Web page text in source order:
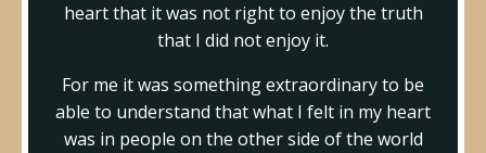
heart that it was not right to enjoy the truth
that I did not enjoy it.
For me it was something extraordinary to be
able to understand that what I felt in my heart
was in people on the other side of the world